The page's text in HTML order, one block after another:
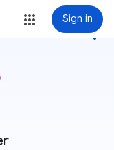
Sign in
more_vert